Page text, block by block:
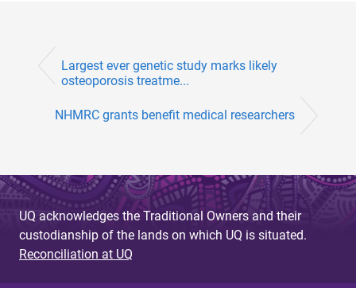
Largest ever genetic study marks likely
osteoporosis treatme...
NHMRC grants benefit medical researchers
UQ acknowledges the Traditional Owners and their
custodianship of the lands on which UQ is situated.
Reconciliation at UQ